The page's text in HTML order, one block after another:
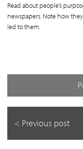
Read about people’s
newspapers. Note how
led to them.
< Previous post